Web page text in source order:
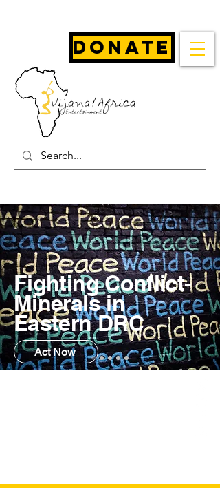
Donate
Fighting Conflict-
Minerals in
Eastern DRC
Act Now